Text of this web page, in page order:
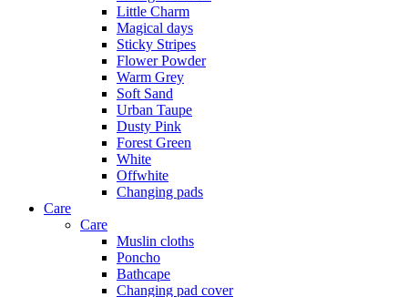
Little Charm
Magical days
Sticky Stripes
Flower Powder
Warm Grey
Soft Sand
Urban Taupe
Dusty Pink
Forest Green
White
Offwhite
Changing pads
Care
Care
Muslin cloths
Poncho
Bathcape
Changing pad cover